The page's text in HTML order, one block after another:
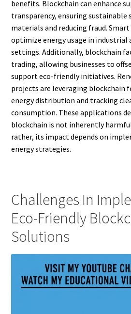
benefits. Blockchain can enhance
transparency, ensuring sustainable
materials and reducing fraud.
optimize energy usage in industrial
settings. Additionally, blockchain
trading, allowing businesses to
support eco-friendly initiatives.
projects are leveraging blockchain
energy distribution and tracking
consumption. These applications
blockchain is not inherently
rather, its impact depends on
energy strategies.
Challenges In
Eco-Friendly
Solutions